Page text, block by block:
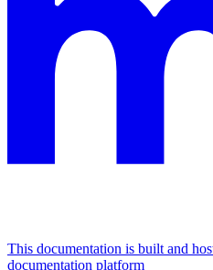
This documentation is built and
documentation platform